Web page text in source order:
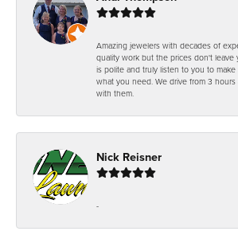
Amazing jewelers with decades of
quality work but the prices don't leave
is polite and truly listen to you to
what you need. We drive from 3
with them.
Nick Reisner
-